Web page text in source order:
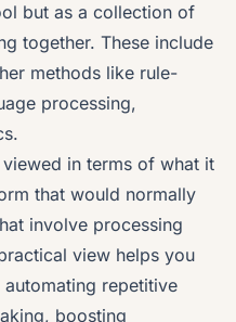
but as a collection of
together. These include
methods like rule-
processing,
in terms of what it
that would normally
involve processing
view helps you
repetitive
boosting